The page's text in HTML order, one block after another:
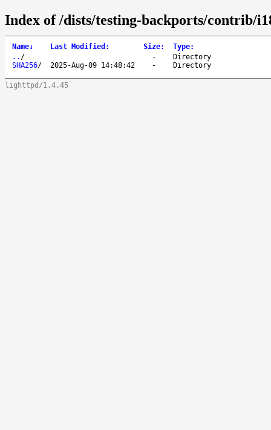
Index of /dists/testing-backports/contrib/
Name↓ Last Modified : Size: Type:
.. / -
Directory
SHA256/ 2025-Aug-09 14:48:42 - Directory
lighttpd/1.4.45